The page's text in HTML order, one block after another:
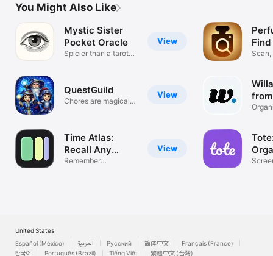
You Might Also Like
View
Mystic Sister
Pocket Oracle
Spicier than a tarot
View
QuestGuild
Chores are magical
View
Time Atlas:
Recall Any
Moment
Remember
United States
Español (México)
العربية Русский 简体中文
Français (France)
한국어
Português (Brazil) Tiếng Việt 繁體中文 (台灣)